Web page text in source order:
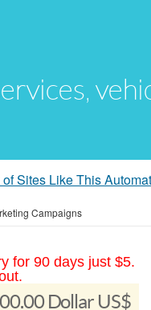
Sites Like This
Campaigns
for 90 days just $5.
Dollar US$